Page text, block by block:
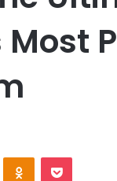
Most
Odnoklassniki
Pocket